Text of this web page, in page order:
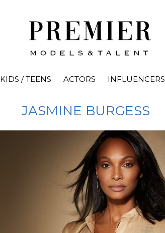
KIDS / TEENS ACTORS INFLUENCERS
JASMINE BURGESS